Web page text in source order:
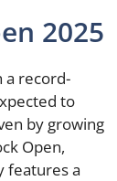
2025
a record-
to
by growing
Open,
features a